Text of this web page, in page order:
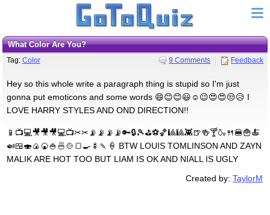
What Color Are You?
Tag: Color 9 Comments Feedback
Hey so this whole write a paragraph thing is stupid so I'm just
gonna put emoticons and some words 😄😊😊😃☺😉😍😍😒😥 I
LOVE HARRY STYLES AND OND DIRECTION!!
📱📺💻🎥🎥🎥💻📺✂✂📡📡📡📡🔑🔒🎾⛳⚽🏀🎱🎱👾🍺🍻🍸🍶🍴🍔🍟🍝
🍛🍱🍣🍙🍘🍚🍜🍲🍞🍳🍢🍡🍦 BTW LOUIS TOMLINSON AND ZAYN
MALIK ARE HOT TOO BUT LIAM IS OK AND NIALL IS UGLY
Created by:TaylorM